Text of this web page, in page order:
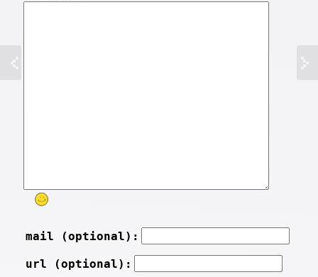
mail (optional):
url (optional):